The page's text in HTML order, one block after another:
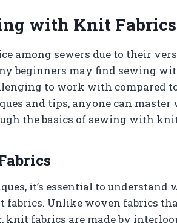
with Knit Fabrics
among sewers due to their
beginners may find sewing
to work with compared
and tips, anyone can
the basics of sewing with
it’s essential to
Unlike woven fabrics
knit fabrics are made by